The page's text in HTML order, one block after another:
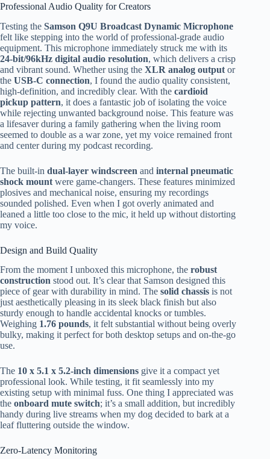
Professional Audio Quality for Creators
Testing the Samson Q9U Broadcast Dynamic Microphone
felt like stepping into the world of professional-grade audio
equipment. This microphone immediately struck me with its
24-bit/96kHz digital audio resolution, which delivers a crisp
and vibrant sound. Whether using the XLR analog output or
the USB-C connection, I found the audio quality consistent,
high-definition, and incredibly clear. With the cardioid
pickup pattern, it does a fantastic job of isolating the voice
while rejecting unwanted background noise. This feature was
a lifesaver during a family gathering when the living room
seemed to double as a war zone, yet my voice remained front
and center during my podcast recording.
The built-in dual-layer windscreen and internal pneumatic
shock mount were game-changers. These features minimized
plosives and mechanical noise, ensuring my recordings
sounded polished. Even when I got overly animated and
leaned a little too close to the mic, it held up without distorting
my voice.
Design and Build Quality
From the moment I unboxed this microphone, the robust
construction stood out. It’s clear that Samson designed this
piece of gear with durability in mind. The solid chassis is not
just aesthetically pleasing in its sleek black finish but also
sturdy enough to handle accidental knocks or tumbles.
Weighing 1.76 pounds, it felt substantial without being overly
bulky, making it perfect for both desktop setups and on-the-go
use.
The 10 x 5.1 x 5.2-inch dimensions give it a compact yet
professional look. While testing, it fit seamlessly into my
existing setup with minimal fuss. One thing I appreciated was
the onboard mute switch; it’s a small addition, but incredibly
handy during live streams when my dog decided to bark at a
leaf fluttering outside the window.
Zero-Latency Monitoring